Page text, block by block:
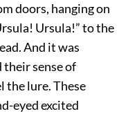
doors, hanging on
Ursula!” to the
And it was
their sense of
the lure. These
eyed excited